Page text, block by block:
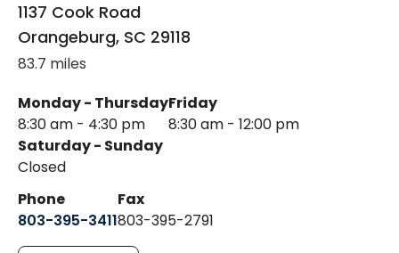
1137 Cook Road
Orangeburg, SC 29118
83.7 miles
Monday - Thursday
8:30 am - 4:30 pm
Friday
8:30 am - 12:00 pm
Saturday - Sunday
Closed
Phone
803-395-3411
Fax
803-395-2791